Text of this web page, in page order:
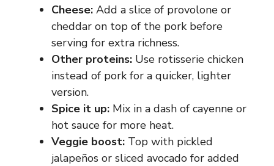
Cheese: Add a slice of provolone or
cheddar on top of the pork before
serving for extra richness.
Other proteins: Use rotisserie chicken
instead of pork for a quicker, lighter
version.
Spice it up: Mix in a dash of cayenne or
hot sauce for more heat.
Veggie boost: Top with pickled
jalapeños or sliced avocado for added